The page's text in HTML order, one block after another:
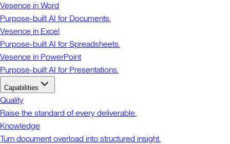
Vesence in Word
Purpose-built AI for Documents.
Vesence in Excel
Purpose-built AI for Spreadsheets.
Vesence in PowerPoint
Purpose-built AI for Presentations.
Capabilities
Quality
Raise the standard of every deliverable.
Knowledge
Turn document overload into structured insight.